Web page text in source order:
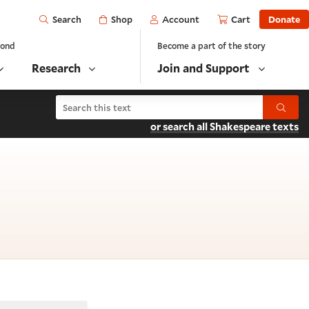
Open
Search Shop Account Cart Donate
Research
Become a part of the story
Join and Support
Search Hamlet Submit
or search all Shakespeare texts
2